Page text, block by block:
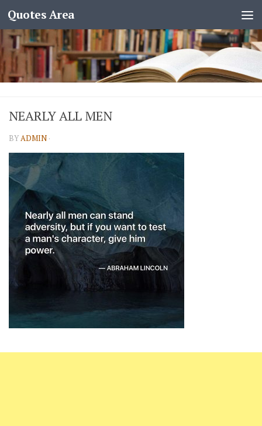
Quotes Area
NEARLY ALL MEN
BYADMIN ·